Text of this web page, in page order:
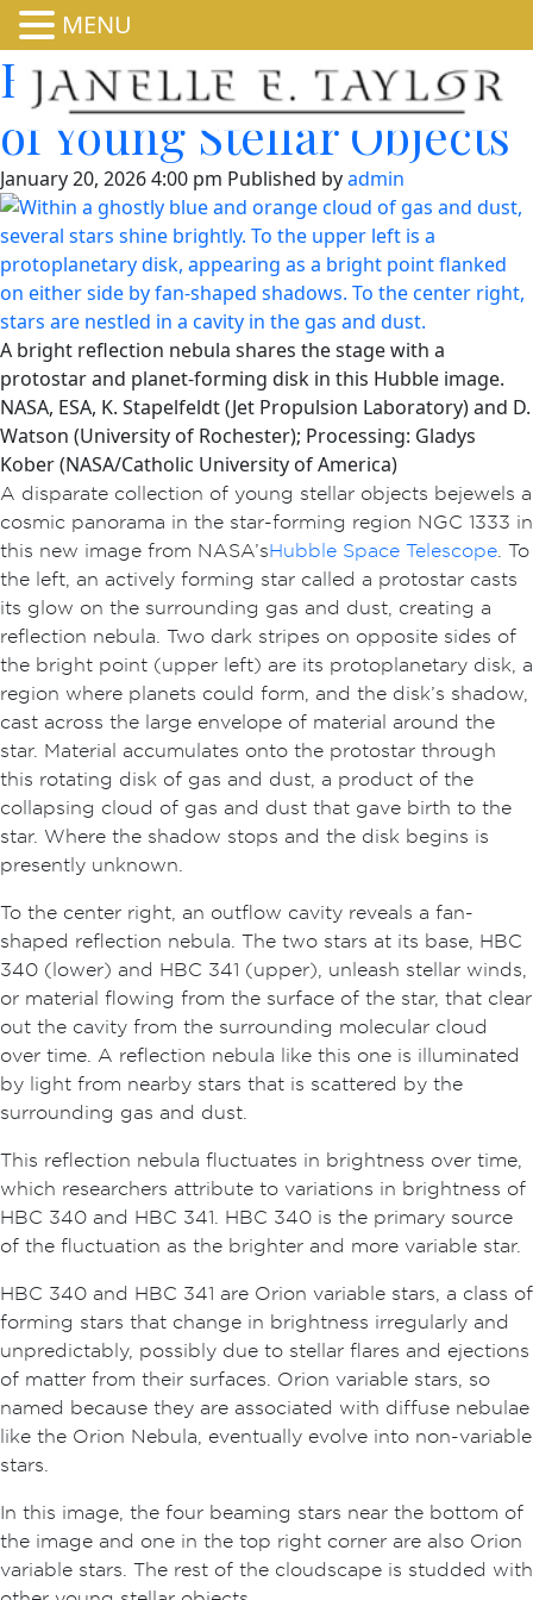
Hubble Nets Menagerie
of Young Stellar Objects
January 20, 2026 4:00 pm Published byadmin
A bright reflection nebula shares the stage with a
protostar and planet-forming disk in this Hubble image.
NASA, ESA, K. Stapelfeldt (Jet Propulsion Laboratory) and D.
Watson (University of Rochester); Processing: Gladys
Kober (NASA/Catholic University of America)
A disparate collection of young stellar objects bejewels a
cosmic panorama in the star-forming region NGC 1333 in
this new image from NASA’sHubble Space Telescope. To
the left, an actively forming star called a protostar casts
its glow on the surrounding gas and dust, creating a
reflection nebula. Two dark stripes on opposite sides of
the bright point (upper left) are its protoplanetary disk, a
region where planets could form, and the disk’s shadow,
cast across the large envelope of material around the
star. Material accumulates onto the protostar through
this rotating disk of gas and dust, a product of the
collapsing cloud of gas and dust that gave birth to the
star. Where the shadow stops and the disk begins is
presently unknown.
To the center right, an outflow cavity reveals a fan-
shaped reflection nebula. The two stars at its base, HBC
340 (lower) and HBC 341 (upper), unleash stellar winds,
or material flowing from the surface of the star, that clear
out the cavity from the surrounding molecular cloud
over time. A reflection nebula like this one is illuminated
by light from nearby stars that is scattered by the
surrounding gas and dust.
This reflection nebula fluctuates in brightness over time,
which researchers attribute to variations in brightness of
HBC 340 and HBC 341. HBC 340 is the primary source
of the fluctuation as the brighter and more variable star.
HBC 340 and HBC 341 are Orion variable stars, a class of
forming stars that change in brightness irregularly and
unpredictably, possibly due to stellar flares and ejections
of matter from their surfaces. Orion variable stars, so
named because they are associated with diffuse nebulae
like the Orion Nebula, eventually evolve into non-variable
stars.
In this image, the four beaming stars near the bottom of
the image and one in the top right corner are also Orion
variable stars. The rest of the cloudscape is studded with
MENU